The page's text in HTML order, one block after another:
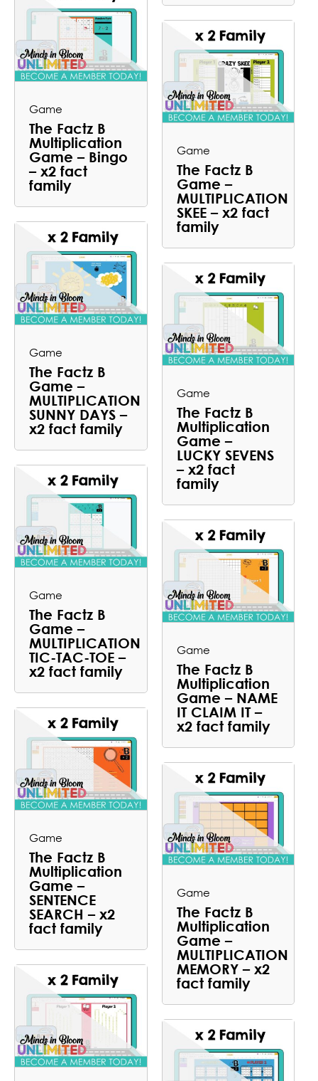
Game
The Factz B
Multiplication
Game – Bingo
– x2 fact
family
Game
The Factz B
Game –
MULTIPLICATION
SKEE – x2 fact
family
Game
The Factz B
Game –
MULTIPLICATION
SUNNY DAYS –
x2 fact family
Game
The Factz B
Multiplication
Game –
LUCKY SEVENS
– x2 fact
family
Game
The Factz B
Game –
MULTIPLICATION
TIC-TAC-TOE –
x2 fact family
Game
The Factz B
Multiplication
Game – NAME
IT CLAIM IT –
x2 fact family
Game
The Factz B
Multiplication
Game –
SENTENCE
SEARCH – x2
fact family
Game
The Factz B
Multiplication
Game –
MULTIPLICATION
MEMORY – x2
fact family